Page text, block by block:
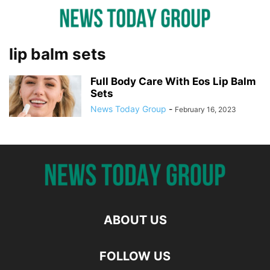
lip balm sets
Full Body Care With Eos Lip Balm
Sets
News Today Group - February 16, 2023
ABOUT US
FOLLOW US